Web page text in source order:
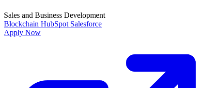
Sales and Business Development
Blockchain HubSpot Salesforce
Apply Now